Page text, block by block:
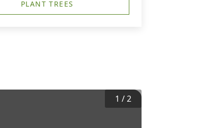
PLANT TREES
1 /2